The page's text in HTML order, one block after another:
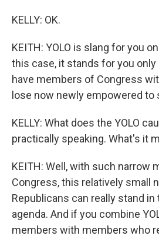
KELLY: OK.
KEITH: YOLO is slang for you
this case, it stands for you only
have members of Congress
lose now newly empowered to
KELLY: What does the YOLO
practically speaking. What's it
KEITH: Well, with such narrow
Congress, this relatively small
Republicans can really stand
agenda. And if you combine
members with members who